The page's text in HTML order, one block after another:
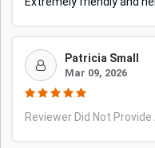
Patricia Small
Mar 09, 2026
Reviewer Did Not